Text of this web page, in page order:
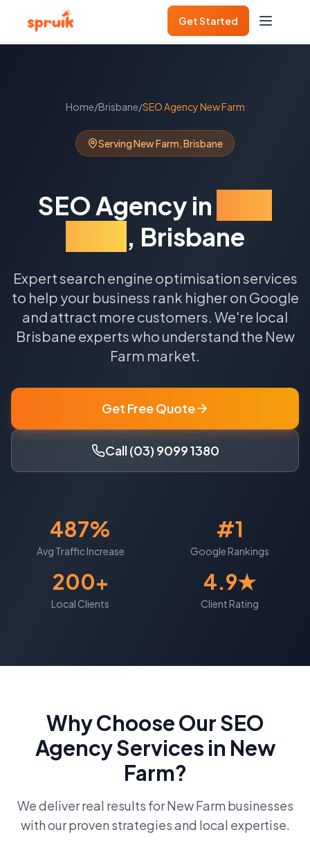
Get Started
Home/Brisbane/SEO AgencyNew Farm
ServingNew Farm,Brisbane
SEO Agency in
, Brisbane
Expert search engine optimisation services
to help your business rank higher on Google
and attract more customers. We're local
Brisbane experts who understand the New
Farm market.
Get Free Quote
Call (03) 9099 1380
487%
Avg Traffic Increase
#1
Google Rankings
200+
Local Clients
4.9★
Client Rating
Why Choose OurSEO
AgencyServices in New
Farm?
We deliver real results forNew Farm businesses
with our proven strategies and local expertise.